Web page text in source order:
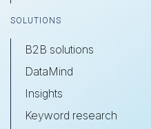
SOLUTIONS
B2B solutions
DataMind
Insights
Keyword research